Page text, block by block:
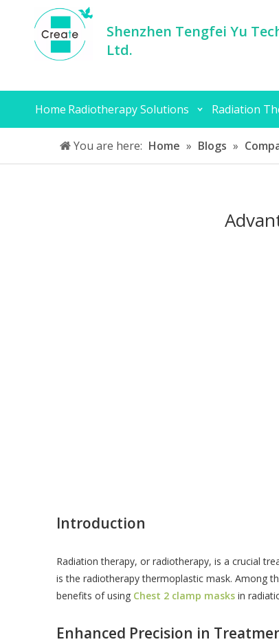
Shenzhen Tengfei Yu
Ltd.
Home Radiotherapy Solutions Radiation
You are here: Home » Blogs »
Introduction
Radiation therapy, or radiotherapy, is a crucial
is the radiotherapy thermoplastic mask. Among
benefits of using Chest 2 clamp masks in
Enhanced Precision in